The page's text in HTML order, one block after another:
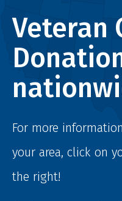
Veteran
For more
your area, click on
the right!